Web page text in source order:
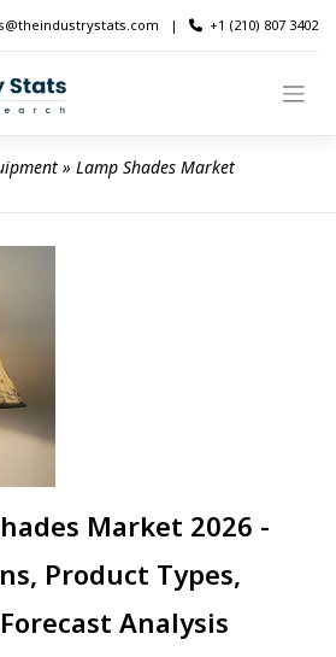
| +1 (210) 807 3402
» Lamp Shades Market
Market 2026 -
Product Types,
Analysis